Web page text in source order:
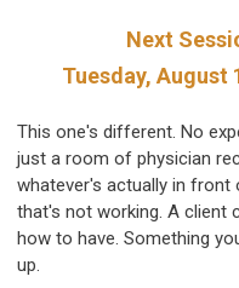
Next
Tuesday, August
This one's different. No
just a room of physician
whatever's actually in front
that's not working. A client
how to have. Something
up.